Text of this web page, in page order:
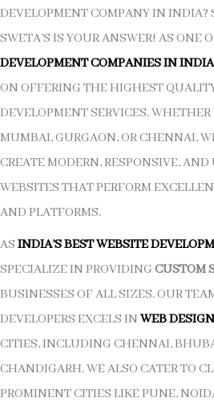
DEVELOPMENT COMPANY IN INDIA?
SWETA’S IS YOUR ANSWER! AS ONE
DEVELOPMENT COMPANIES IN INDIA
ON OFFERING THE HIGHEST
DEVELOPMENT SERVICES.
MUMBAI, GURGAON, OR CHENNAI,
CREATE MODERN, RESPONSIVE,
WEBSITES THAT PERFORM
AND PLATFORMS.
AS INDIA’S BEST WEBSITE
SPECIALIZE IN PROVIDINGCUSTOM
BUSINESSES OF ALL SIZES. OUR
DEVELOPERS EXCELS IN WEB DESIGN
CITIES, INCLUDING CHENNAI,
CHANDIGARH. WE ALSO CATER TO
PROMINENT CITIES LIKE PUNE,